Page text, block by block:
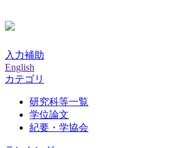
入力補助
English
カテゴリ
研究科等一覧
学位論文
紀要・学協会